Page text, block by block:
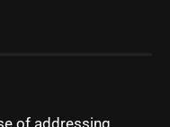
of addressing